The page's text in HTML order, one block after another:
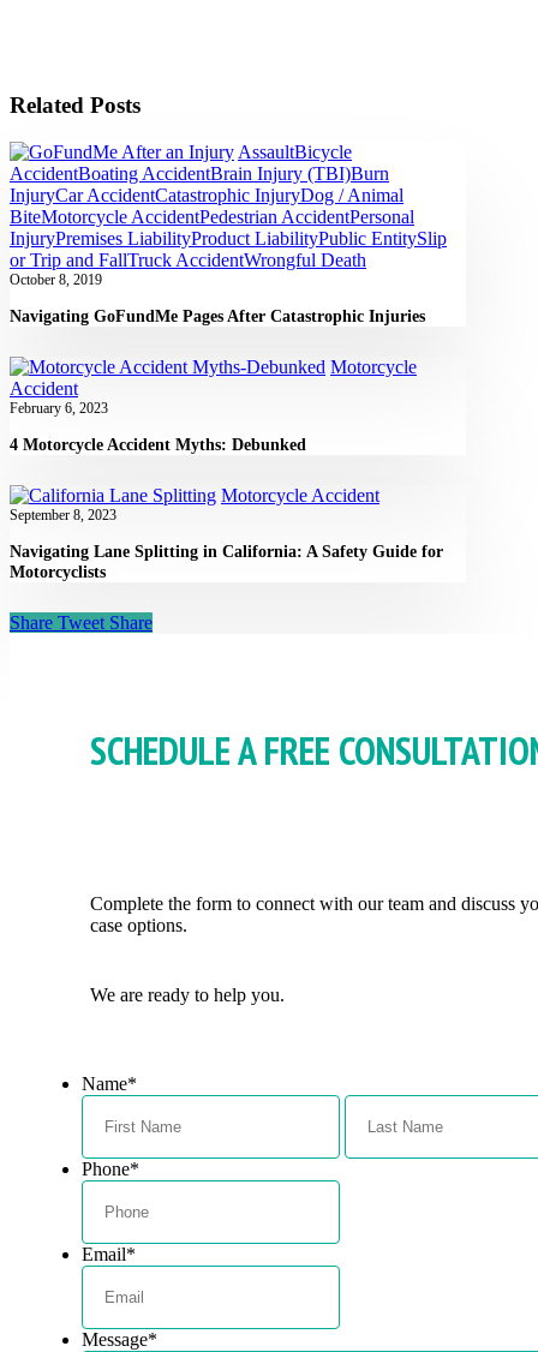
Related Posts
AssaultBicycle
AccidentBoating AccidentBrain Injury (TBI)Burn
InjuryCar AccidentCatastrophic InjuryDog / Animal
BiteMotorcycle AccidentPedestrian AccidentPersonal
InjuryPremises LiabilityProduct LiabilityPublic EntitySlip
or Trip and FallTruck AccidentWrongful Death
October 8, 2019
Navigating GoFundMe Pages After Catastrophic Injuries
Motorcycle
Accident
February 6, 2023
4 Motorcycle Accident Myths: Debunked
Motorcycle Accident
September 8, 2023
Navigating Lane Splitting in California: A Safety Guide for
Motorcyclists
Share Tweet Share
SCHEDULE A FREE
Complete the form to connect with our team and discuss
case options.
We are ready to help you.
Name*
First
Phone*
Email*
Message*